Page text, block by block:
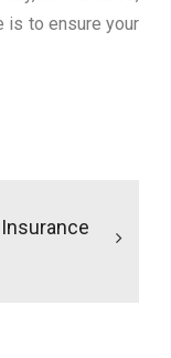
is to ensure your